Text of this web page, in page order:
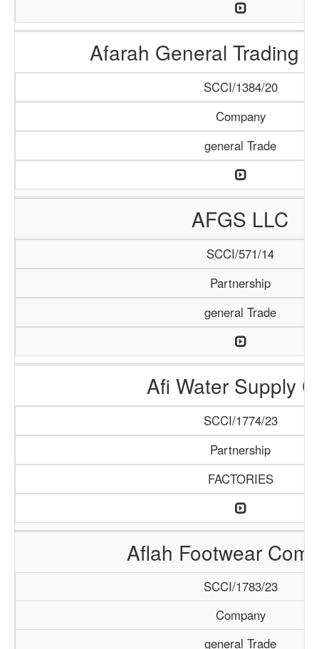
Afarah General Trading
SCCI/1384/20
Company
general Trade
AFGS LLC
SCCI/571/14
Partnership
general Trade
Afi Water Supply
SCCI/1774/23
Partnership
FACTORIES
Aflah Footwear
SCCI/1783/23
Company
general Trade